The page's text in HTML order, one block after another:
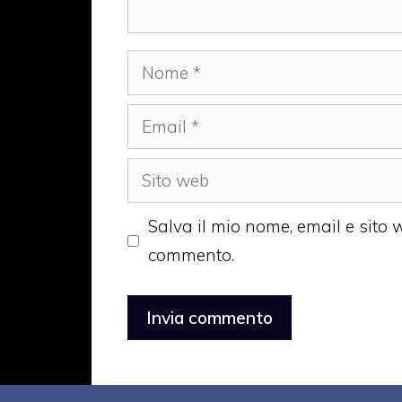
Nome
Email
Sito
web
Salva il mio nome, email e sito
commento.